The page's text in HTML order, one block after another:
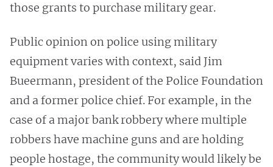
those grants to purchase military gear.
Public opinion on police using military
equipment varies with context, said Jim
Bueermann, president of the Police Foundation
and a former police chief. For example, in the
case of a major bank robbery where multiple
robbers have machine guns and are holding
people hostage, the community would likely be